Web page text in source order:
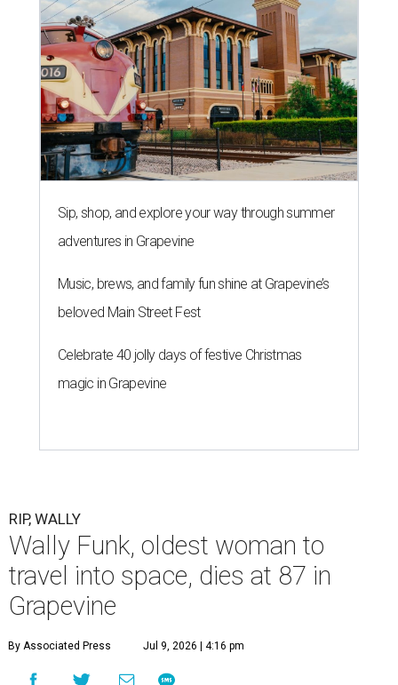
Sip, shop, and explore your way through summer
adventures in Grapevine
Music, brews, and family fun shine at Grapevine’s
beloved Main Street Fest
Celebrate 40 jolly days of festive Christmas
magic in Grapevine
RIP, WALLY
Wally Funk, oldest woman to
travel into space, dies at 87 in
Grapevine
By Associated Press Jul 9, 2026 | 4:16 pm